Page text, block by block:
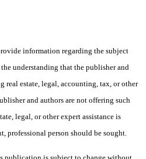
information regarding the subject
understanding that the publisher and
real estate, legal, accounting, tax, or other
and authors are not offering such
legal, or other expert assistance is
professional person should be sought.